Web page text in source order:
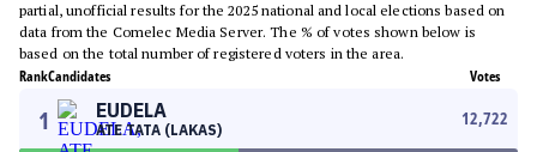
partial, unofficial results for the 2025 national and local elections based on
data from the Comelec Media Server. The % of votes shown below is
based on the total number of registered voters in the area.
RankCandidates Votes
1 EUDELA
ATE TATA (LAKAS)
12,722